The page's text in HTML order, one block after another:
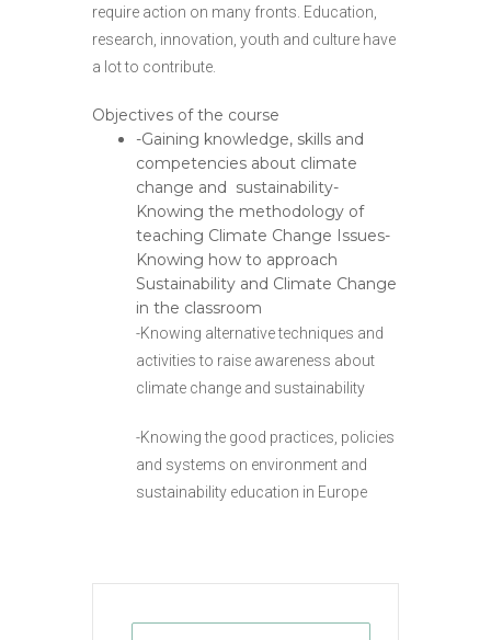
require action on many fronts. Education,
research, innovation, youth and culture have
a lot to contribute.
Objectives of the course
-Gaining knowledge, skills and
competencies about climate
change and sustainability-
Knowing the methodology of
teaching Climate Change Issues-
Knowing how to approach
Sustainability and Climate Change
in the classroom
-Knowing alternative techniques and
activities to raise awareness about
climate change and sustainability
-Knowing the good practices, policies
and systems on environment and
sustainability education in Europe